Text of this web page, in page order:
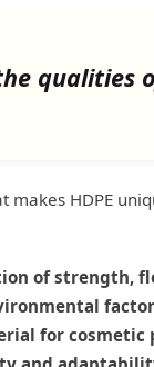
qualities
makes HDPE
of strength,
for cosmetic